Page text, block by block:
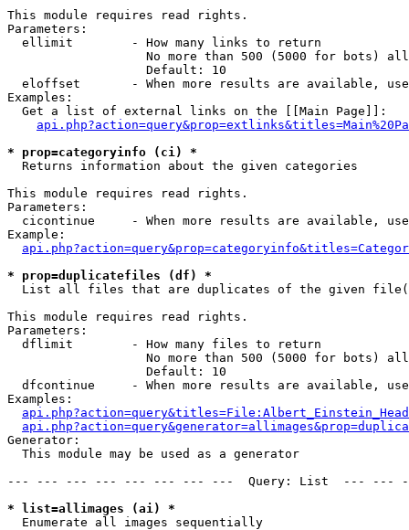
This module requires read rights.
Parameters:
  ellimit        - How many links to return
No more than 500 (5000 for bots)
                   Default: 10
eloffset       - When more results are available,
Examples:
  Get a list of external links on the [[Main Page]]:
* prop=categoryinfo (ci) *
Returns information about the given categories
This module requires read rights.
Parameters:
cicontinue     - When more results are available,
Example:
* prop=duplicatefiles (df) *
List all files that are duplicates of the given
This module requires read rights.
Parameters:
  dflimit        - How many files to return
No more than 500 (5000 for bots)
                   Default: 10
dfcontinue     - When more results are available,
Examples:
Generator:
  This module may be used as a generator
--- --- --- --- --- --- --- ---  Query: List  ---
* list=allimages (ai) *
Enumerate all images sequentially